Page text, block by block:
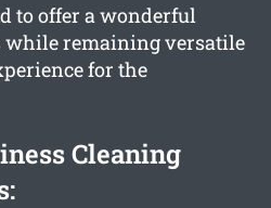
to offer a wonderful
while remaining versatile
for the
Cleaning